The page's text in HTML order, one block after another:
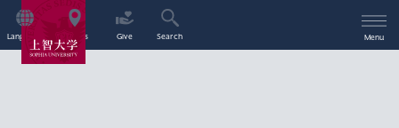
Language Access Give Search Menu